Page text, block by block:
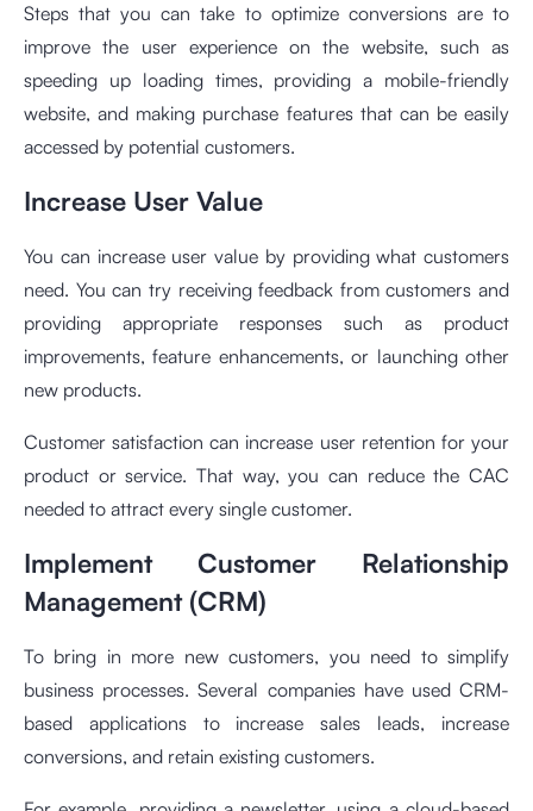
Steps that you can take to optimize conversions are to
improve the user experience on the website, such as
speeding up loading times, providing a mobile-friendly
website, and making purchase features that can be easily
accessed by potential customers.
Increase User Value
You can increase user value by providing what customers
need. You can try receiving feedback from customers and
providing appropriate responses such as product
improvements, feature enhancements, or launching other
new products.
Customer satisfaction can increase user retention for your
product or service. That way, you can reduce the CAC
needed to attract every single customer.
Implement Customer Relationship
Management (CRM)
To bring in more new customers, you need to simplify
business processes. Several companies have used CRM-
based applications to increase sales leads, increase
conversions, and retain existing customers.